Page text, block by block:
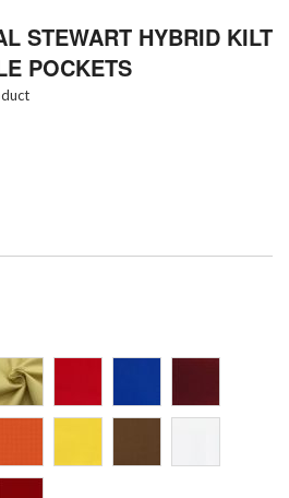
STEWART HYBRID KILT
POCKETS